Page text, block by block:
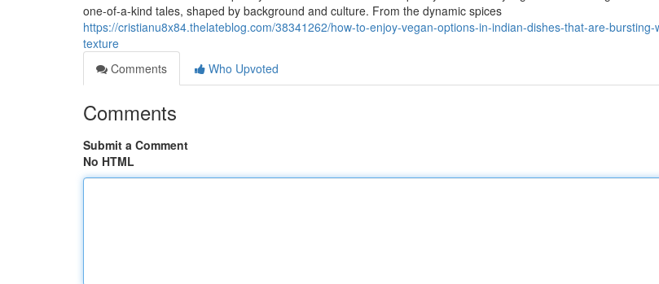
one-of-a-kind tales, shaped by background and culture. From the dynamic spices
https://cristianu8x84.thelateblog.com/38341262/how-to-enjoy-vegan-options-in-indian-dishes-that-are-bursting-
texture
Comments
Who Upvoted
Comments
Submit a Comment
No HTML